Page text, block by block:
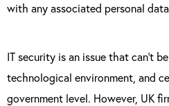
with any associated personal
IT security is an issue that can’t
technological environment, and
government level. However, UK